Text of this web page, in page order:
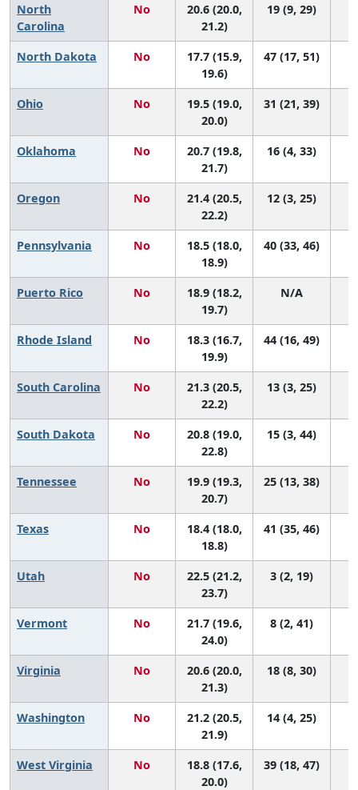
North
Carolina
No
20.6 (20.0,
21.2)
19 (9, 29)
North Dakota No
17.7 (15.9,
19.6)
47 (17, 51)
Ohio No
19.5 (19.0,
20.0)
31 (21, 39)
Oklahoma No
20.7 (19.8,
21.7)
16 (4, 33)
Oregon No
21.4 (20.5,
22.2)
12 (3, 25)
Pennsylvania No
18.5 (18.0,
18.9)
40 (33, 46)
Puerto Rico No
18.9 (18.2,
19.7)
N/A
Rhode Island No
18.3 (16.7,
19.9)
44 (16, 49)
South Carolina No
21.3 (20.5,
22.2)
13 (3, 25)
South Dakota No
20.8 (19.0,
22.8)
15 (3, 44)
Tennessee No
19.9 (19.3,
20.7)
25 (13, 38)
Texas No
18.4 (18.0,
18.8)
41 (35, 46)
Utah No
22.5 (21.2,
23.7)
3 (2, 19)
Vermont No
21.7 (19.6,
24.0)
8 (2, 41)
Virginia No
20.6 (20.0,
21.3)
18 (8, 30)
Washington No
21.2 (20.5,
21.9)
14 (4, 25)
West Virginia No
18.8 (17.6,
20.0)
39 (18, 47)